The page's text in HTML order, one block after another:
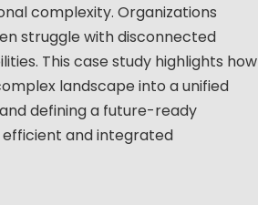
complexity. Organizations
struggle with disconnected
This case study highlights how
landscape into a unified
defining a future-ready
and integrated